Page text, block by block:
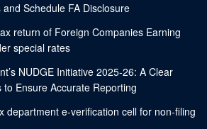
Schedule FA Disclosure
return of Foreign Companies Earning
special rates
NUDGE Initiative 2025-26: A Clear
Ensure Accurate Reporting
department e-verification cell for non-filing